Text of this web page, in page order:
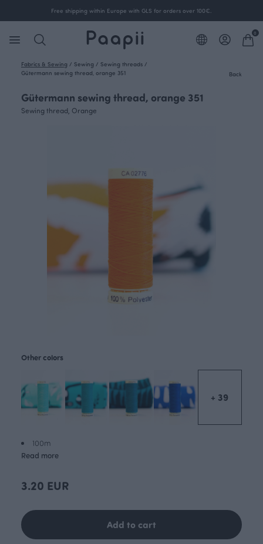
Free shipping within Europe with GLS for orders over 100€.
0
Fabrics & Sewing / Sewing / Sewing threads /
Gütermann sewing thread, orange 351
Back
Gütermann sewing thread, orange 351
Sewing thread, Orange
100m
Read more
Other colors
+ 39
3.20 EUR
Add to cart